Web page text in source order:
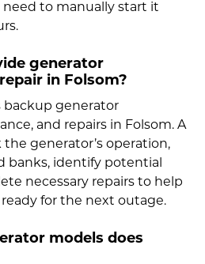
to manually start it
generator
in Folsom?
backup generator
and repairs in Folsom. A
generator’s operation,
banks, identify potential
necessary repairs to help
for the next outage.
models does